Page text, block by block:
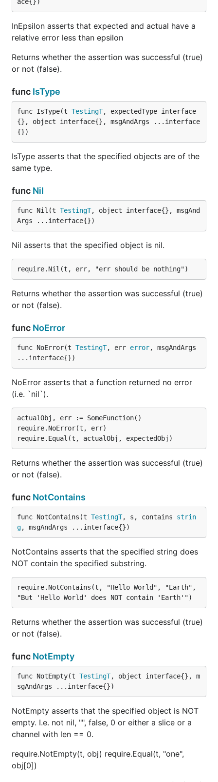
InEpsilon asserts that expected and actual have a
relative error less than epsilon
Returns whether the assertion was successful (true)
or not (false).
func IsType
func IsType(t TestingT, expectedType interface
{}, object interface{}, msgAndArgs ...interface
{})
IsType asserts that the specified objects are of the
same type.
func Nil
func Nil(t TestingT, object interface{}, msgAnd
Args ...interface{})
Nil asserts that the specified object is nil.
Returns whether the assertion was successful (true)
or not (false).
func NoError
func NoError(t TestingT, err error, msgAndArgs
...interface{})
NoError asserts that a function returned no error
(i.e. `nil`).
actualObj, err := SomeFunction()
require.NoError(t, err)
Returns whether the assertion was successful (true)
or not (false).
func NotContains
func NotContains(t TestingT, s, contains strin
g, msgAndArgs ...interface{})
NotContains asserts that the specified string does
NOT contain the specified substring.
require.NotContains(t, "Hello World", "Earth",
Returns whether the assertion was successful (true)
or not (false).
func NotEmpty
func NotEmpty(t TestingT, object interface{}, m
sgAndArgs ...interface{})
NotEmpty asserts that the specified object is NOT
empty. I.e. not nil, "", false, 0 or either a slice or a
channel with len == 0.
require.NotEmpty(t, obj) require.Equal(t, "one",
obj[0])